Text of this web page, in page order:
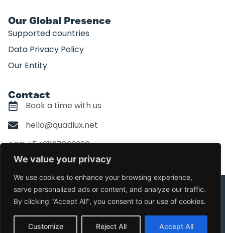
We value your privacy
We use cookies to enhance your browsing experience,
serve personalized ads or content, and analyze our traffic.
By clicking "Accept All", you consent to our use of cookies.
Customize Reject All Accept All
Our Global Presence
Supported countries
Data Privacy Policy
Our Entity
Contact
Book a time with us
hello@quadlux.net
ARG +5491127893230
©Copyright Quadlux. All Right Reserved
Design byQuira.co